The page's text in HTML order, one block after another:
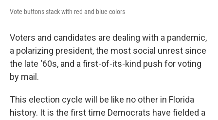
Vote buttons stack with red and blue colors
Voters and candidates are dealing with a pandemic,
a polarizing president, the most social unrest since
the late ‘60s, and a first-of-its-kind push for voting
by mail.
This election cycle will be like no other in Florida
history. It is the first time Democrats have fielded a